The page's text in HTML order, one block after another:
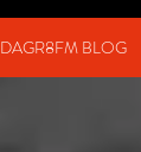
DAGR8FM BLOG